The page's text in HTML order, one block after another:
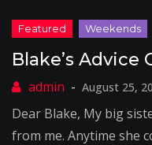
Blake’s Advice
August 25,
Dear Blake, My big
from me. Anytime she